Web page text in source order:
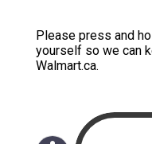
Please press and
yourself so we can
Walmart.ca.